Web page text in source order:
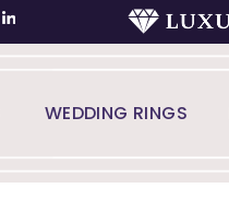
WEDDING RINGS